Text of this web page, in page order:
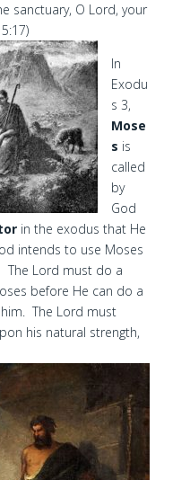
sanctuary, O Lord, your
In
Exodu
s 3,
Mose
s is
called
by
God
in the exodus that He
intends to use Moses
The Lord must do a
before He can do a
The Lord must
his natural strength,